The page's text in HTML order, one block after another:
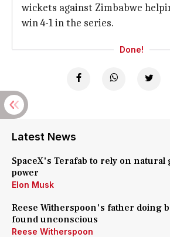
wickets against Zimbabwe
win 4-1 in the series.
Done!
Latest News
SpaceX's Terafab to rely on natural
power
Elon Musk
Reese Witherspoon's father doing
found unconscious
Reese Witherspoon